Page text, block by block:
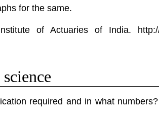
for the same.
of Actuaries of India. http://
required and in what